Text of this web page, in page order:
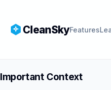
CleanSkyFeatures
Important Context